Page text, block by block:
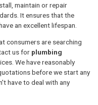
maintain or repair
It ensures that the
an excellent lifespan.
consumers are searching
us for plumbing
We have reasonably
before we start any
have to deal with any